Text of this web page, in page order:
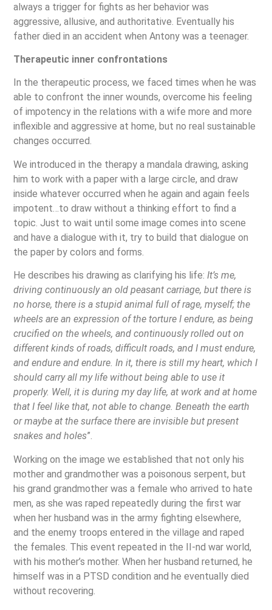
always a trigger for fights as her behavior was
aggressive, allusive, and authoritative. Eventually his
father died in an accident when Antony was a teenager.
Therapeutic inner confrontations
In the therapeutic process, we faced times when he was
able to confront the inner wounds, overcome his feeling
of impotency in the relations with a wife more and more
inflexible and aggressive at home, but no real sustainable
changes occurred.
We introduced in the therapy a mandala drawing, asking
him to work with a paper with a large circle, and draw
inside whatever occurred when he again and again feels
impotent…to draw without a thinking effort to find a
topic. Just to wait until some image comes into scene
and have a dialogue with it, try to build that dialogue on
the paper by colors and forms.
He describes his drawing as clarifying his life:It’s me,
driving continuously an old peasant carriage, but there is
no horse, there is a stupid animal full of rage, myself;the
wheels are an expression of the torture I endure, as being
crucified on the wheels, and continuously rolled out on
different kinds of roads, difficult roads, and I must endure,
and endure and endure. In it, there is still my heart, which I
should carry all my life without being able to use it
properly. Well, it is during my day life, at work and at home
that I feel like that, not able to change. Beneath the earth
or maybe at the surface there are invisible but present
snakes and holes”.
Working on the image we established that not only his
mother and grandmother was a poisonous serpent, but
his grand grandmother was a female who arrived to hate
men, as she was raped repeatedly during the first war
when her husband was in the army fighting elsewhere,
and the enemy troops entered in the village and raped
the females. This event repeated in the II-nd war world,
with his mother’s mother. When her husband returned, he
himself was in a PTSD condition and he eventually died
without recovering.